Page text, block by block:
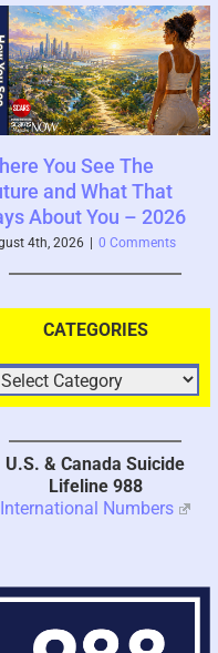
Your Brain’s Memory
System with Trauma –
2026
July 30th, 2026 | 1 Comment
CATEGORIES
U.S. & Canada Suicide
Lifeline 988
International Numbers